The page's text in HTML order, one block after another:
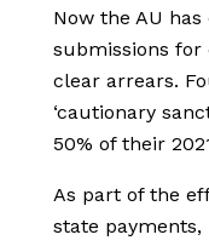
Now the AU
submissions for
clear arrears.
‘cautionary
50% of their
As part of the
state payments,